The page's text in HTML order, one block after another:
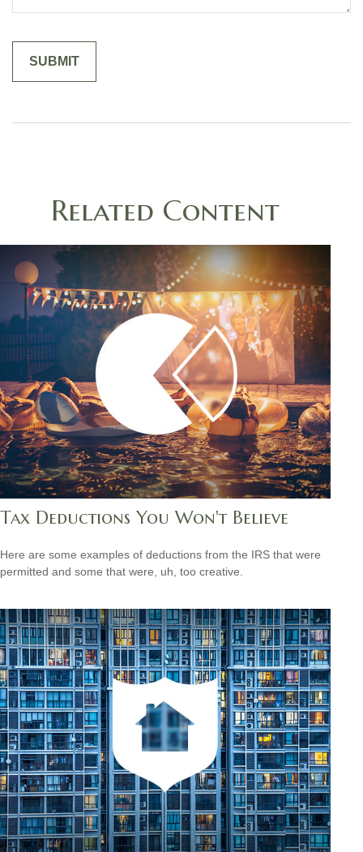
Related Content
Tax Deductions You Won't Believe
Here are some examples of deductions from the IRS that were
permitted and some that were, uh, too creative.